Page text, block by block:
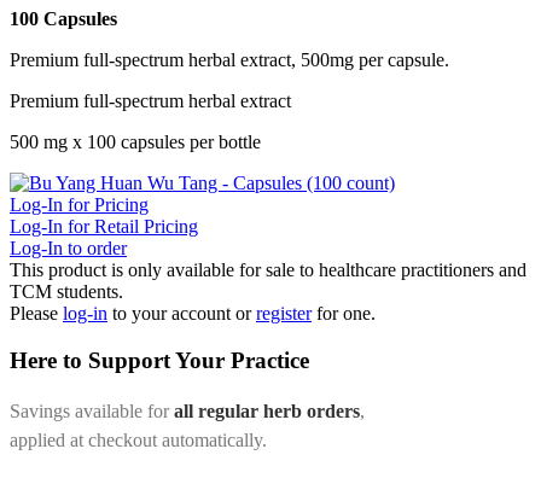
100 Capsules
Premium full-spectrum herbal extract, 500mg per capsule.
Premium full-spectrum herbal extract
500 mg x 100 capsules per bottle
Log-In for Pricing
Log-In for Retail Pricing
Log-In to order
This product is only available for sale to healthcare practitioners and
TCM students.
Please log-in to your account orregister for one.
Here to Support Your Practice
Savings available forall regular herb orders,
applied at checkout automatically.